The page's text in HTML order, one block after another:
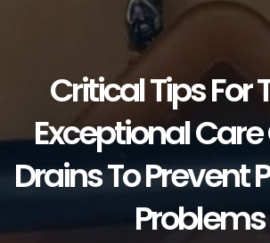
Critical Tips For
Exceptional Care
Drains To Prevent
Problems